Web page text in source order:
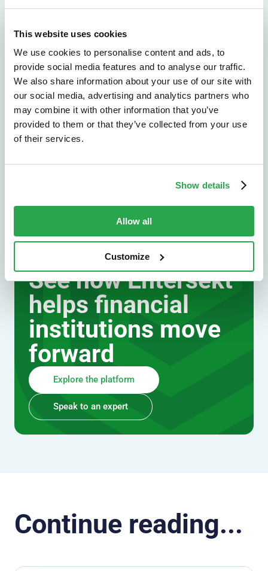
This website uses cookies
We use cookies to personalise content and ads, to
provide social media features and to analyse our traffic.
We also share information about your use of our site with
our social media, advertising and analytics partners who
may combine it with other information that you’ve
provided to them or that they’ve collected from your use
of their services.
Show details
Allow all
Customize
Solutions by industry
See how Entersekt supports banks, credit
unions, and other financial institutions.
Explore by industry
We don't just protect - we revolutionize
See how Entersekt
helps financial
institutions move
forward
Explore the platform
Speak to an expert
Continue reading...